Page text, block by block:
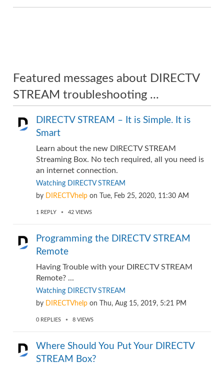
Featured messages about DIRECTV
STREAM troubleshooting ...
DIRECTV STREAM – It is Simple. It is
Smart
Learn about the new DIRECTV STREAM
Streaming Box. No tech required, all you need is
an internet connection.
Watching DIRECTV STREAM
by DIRECTVhelpon Tue, Feb 25, 2020, 11:30 AM
1 REPLY 42 VIEWS
Programming the DIRECTV STREAM
Remote
Having Trouble with your DIRECTV STREAM
Remote? ...
Watching DIRECTV STREAM
by DIRECTVhelpon Thu, Aug 15, 2019, 5:21 PM
0 REPLIES 8 VIEWS
Where Should You Put Your DIRECTV
STREAM Box?